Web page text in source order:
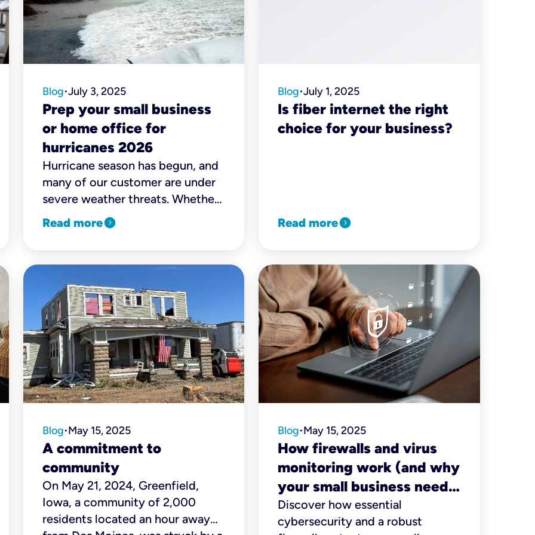
Blog•July 3, 2025
Prep your small business
or home office for
hurricanes 2026
Hurricane season has begun, and
many of our customer are under
severe weather threats. Whether
you run a small business or work
remotely, we're here to help you
bad weather hits.
Read moreexpand_circle_right
Blog•July 1, 2025
Is fiber internet the right
choice for your business?
Read moreexpand_circle_right
Blog•May 15, 2025
A commitment to
community
On May 21, 2024, Greenfield,
Iowa, a community of 2,000
residents located an hour away
Blog•May 15, 2025
How firewalls and virus
monitoring work (and why
your small business needs
them)
Discover how essential
cybersecurity and a robust